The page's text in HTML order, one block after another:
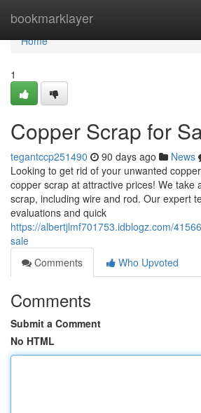
bookmarklayer
Home
Home
1
Copper Scrap for
tegantccp251490 90 days ago News
Looking to get rid of your unwanted
copper scrap at attractive prices! We take
scrap, including wire and rod. Our expert
evaluations and quick
https://albertjlmf701753.idblogz.com/
sale
Comments
Who Upvoted
Comments
Submit a Comment
No HTML